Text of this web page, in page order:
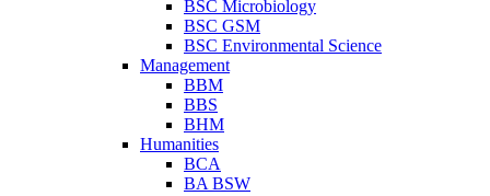
BSC Microbiology
BSC GSM
BSC Environmental Science
Management
BBM
BBS
BHM
Humanities
BCA
BA BSW